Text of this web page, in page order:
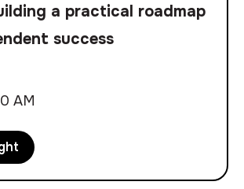
a practical roadmap
success
AM